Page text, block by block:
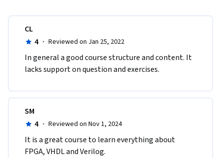
CL
4 · Reviewed on Jan 25, 2022
In general a good course structure and content. It
lacks support on question and exercises.
SM
4 · Reviewed on Nov 1, 2024
It is a great course to learn everything about
FPGA, VHDL and Verilog.